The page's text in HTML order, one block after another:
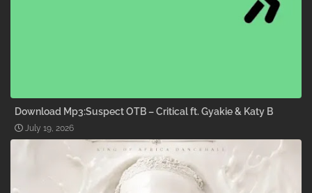
Download Mp3:Suspect OTB – Critical ft. Gyakie & Katy B
July 19, 2026